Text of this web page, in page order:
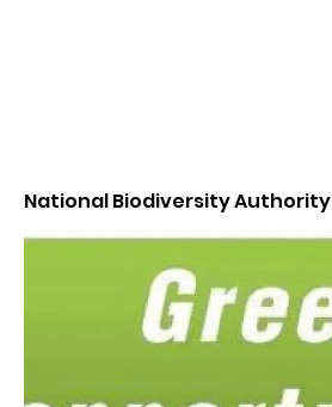
National Biodiversity Authority